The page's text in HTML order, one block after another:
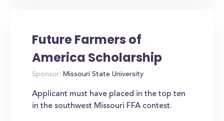
Future Farmers of
America Scholarship
Sponsor: Missouri State University
Applicant must have placed in the top ten
in the southwest Missouri FFA contest.